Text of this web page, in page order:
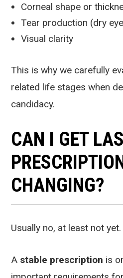
Corneal shape or
Tear production (dry
Visual clarity
This is why we carefully
related life stages when
candidacy.
CAN I GET
CHANGING?
Usually no, at least not yet.
A stable prescription is